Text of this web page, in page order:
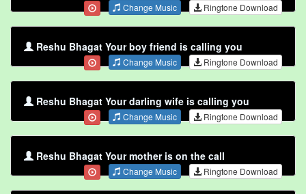
Change Music Ringtone Download
Reshu Bhagat Your boy friend is calling you
Change Music Ringtone Download
Reshu Bhagat Your darling wife is calling you
Change Music Ringtone Download
Reshu Bhagat Your mother is on the call
Change Music Ringtone Download